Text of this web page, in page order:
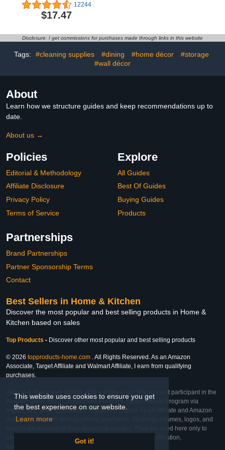
This website uses cookies to ensure you get
the best experience on our website.
Learn more
Got it!
Expandable & Adjustable
Fabric Shoe Shelf
Storage Organizer, Black
12244
$17.47
Disclosure: I get commissions for purchases made through links in this website
Tags: #cleaning supplies #dining #home décor
#storage
#wall décor
About
Learn how we structure guides and keep recommendations up to
date.
About us →
Policies
Editorial & Methodology
Affiliate Disclosure
Privacy Policy
Terms of Service
Explore
All Guides
Best Of Guides
Buying Guides
Products
Partnerships
Brand Partnerships
Partner Sponsorship Terms
Contact
Best Sellers in Home & Kitchen
Discover the most popular and best selling products in Home &
Kitchen based on sales
Top Products - Discover other most popular and best selling products
© 2026 topproducts-home.com . All Rights Reserved. As an Amazon
Associate, Target Affiliate and Walmart Affiliate, I earn from qualifying
purchases.
Affiliate & Trademark Notice: This website is an independent participant in the
Amazon Services LLC Associates Program, Target Affiliate Program via
Impact, and Walmart Affiliate Program via Impact. As an Affiliate and Amazon
Associate, we earn from qualifying purchases. All product names, logos, and
brands are property of their respective owners. They are used here only to
identify the products and their inclusion does not imply affiliation,